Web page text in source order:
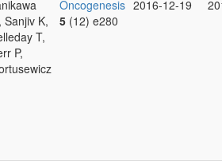
Sanjiv K,
T,
P,
Oncogenesis
5 (12) e280
2016-12-19